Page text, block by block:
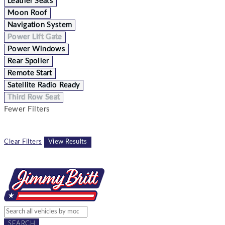
Moon Roof
Navigation System
Power Lift Gate
Power Windows
Rear Spoiler
Remote Start
Satellite Radio Ready
Third Row Seat
Fewer Filters
Clear Filters View Results
SEARCH